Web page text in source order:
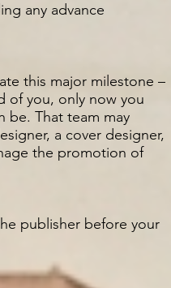
any advance
this major milestone –
of you, only now you
be. That team may
a cover designer,
the promotion of
publisher before your